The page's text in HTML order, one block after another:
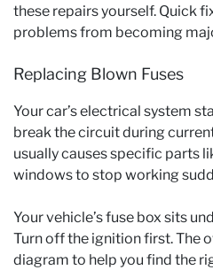
these repairs yourself. Quick
problems from becoming
Replacing Blown Fuses
Your car’s electrical system
break the circuit during
usually causes specific parts
windows to stop working
Your vehicle’s fuse box sits
Turn off the ignition first. The
diagram to help you find the